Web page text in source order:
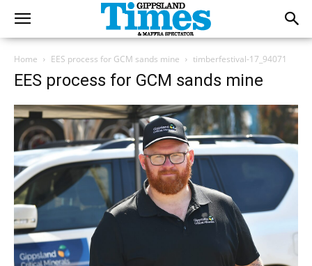
Home EES process for GCM sands mine timberfestival-17_94071
EES process for GCM sands mine